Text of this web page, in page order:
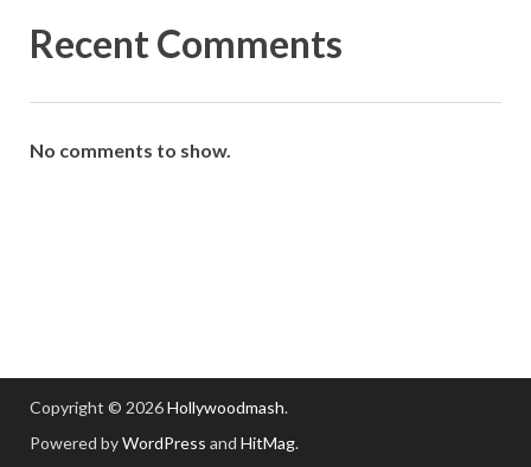
Recent Comments
No comments to show.
Copyright © 2026Hollywoodmash.
Powered byWordPress and HitMag.